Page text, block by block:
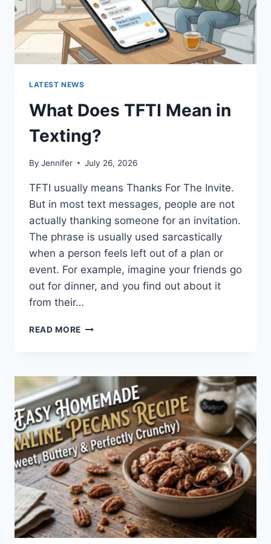
GUIDE)
LATEST NEWS
What Does TFTI Mean in
Texting?
By Jennifer July 26, 2026
TFTI usually means Thanks For The Invite.
But in most text messages, people are not
actually thanking someone for an invitation.
The phrase is usually used sarcastically
when a person feels left out of a plan or
event. For example, imagine your friends go
out for dinner, and you find out about it
from their…
READ MORE WHAT
IN
TEXTING?